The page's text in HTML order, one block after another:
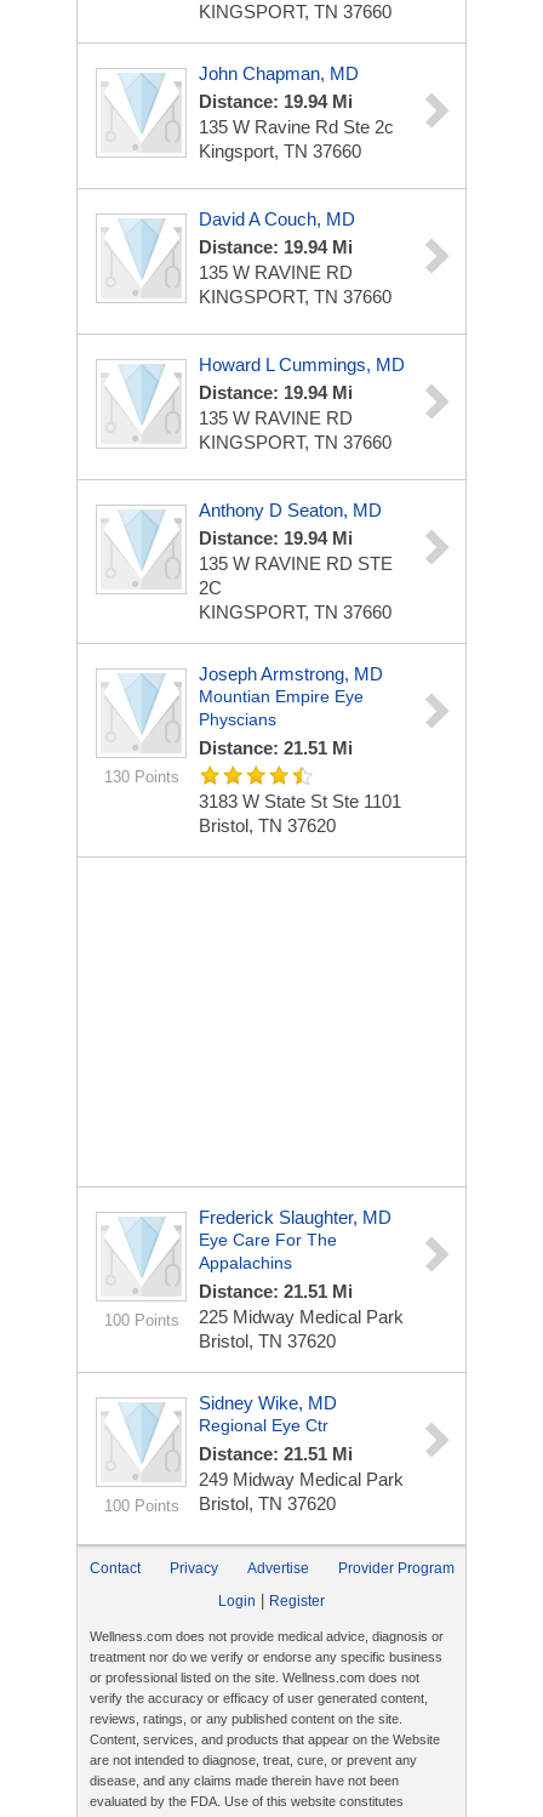
KINGSPORT, TN 37660
John Chapman, MD
Distance: 19.94 Mi
135 W Ravine Rd Ste 2c
Kingsport, TN 37660
David A Couch, MD
Distance: 19.94 Mi
135 W RAVINE RD
KINGSPORT, TN 37660
Howard L Cummings, MD
Distance: 19.94 Mi
135 W RAVINE RD
KINGSPORT, TN 37660
Anthony D Seaton, MD
Distance: 19.94 Mi
135 W RAVINE RD STE
2C
KINGSPORT, TN 37660
130 Points
Joseph Armstrong, MD
Mountian Empire Eye
Physcians
Distance: 21.51 Mi
3183 W State St Ste 1101
Bristol, TN 37620
100 Points
Frederick Slaughter, MD
Eye Care For The
Appalachins
Distance: 21.51 Mi
225 Midway Medical Park
Bristol, TN 37620
100 Points
Sidney Wike, MD
Regional Eye Ctr
Distance: 21.51 Mi
249 Midway Medical Park
Bristol, TN 37620
Contact Privacy Advertise
Provider Program
Login
Register
Wellness.com does not provide medical advice, diagnosis or
treatment nor do we verify or endorse any specific business
or professional listed on the site. Wellness.com does not
verify the accuracy or efficacy of user generated content,
reviews, ratings, or any published content on the site.
Content, services, and products that appear on the Website
are not intended to diagnose, treat, cure, or prevent any
disease, and any claims made therein have not been
evaluated by the FDA. Use of this website constitutes